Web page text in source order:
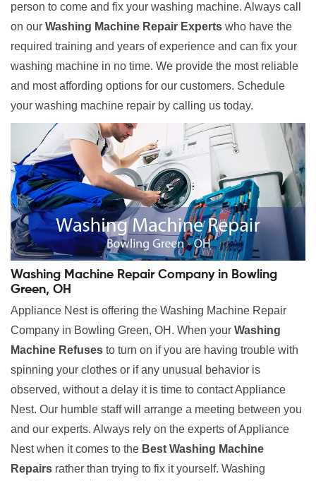
person to come and fix your washing machine. Always call
on our Washing Machine Repair Experts who have the
required training and years of experience and can fix your
washing machine in no time. We provide the most reliable
and most affording options for our customers. Schedule
your washing machine repair by calling us today.
Washing Machine Repair Company in Bowling
Green, OH
Appliance Nest is offering the Washing Machine Repair
Company in Bowling Green, OH. When your Washing
Machine Refuses to turn on if you are having trouble with
spinning your clothes or if any unusual behavior is
observed, without a delay it is time to contact Appliance
Nest. Our humble staff will arrange a meeting between you
and our experts. Always rely on the experts of Appliance
Nest when it comes to the Best Washing Machine
Repairs rather than trying to fix it yourself. Washing